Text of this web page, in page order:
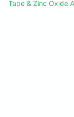
production line.